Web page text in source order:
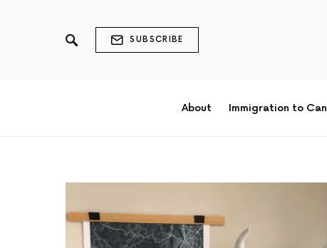
SUBSCRIBE
About Immigration to